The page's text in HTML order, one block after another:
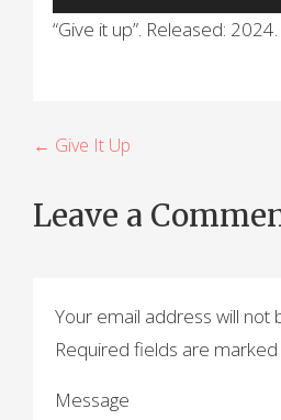
Player
“Give it up”. Released:
P
s
n
← Give It Up
Leave a
Your email address will not
Required fields are marked
Message